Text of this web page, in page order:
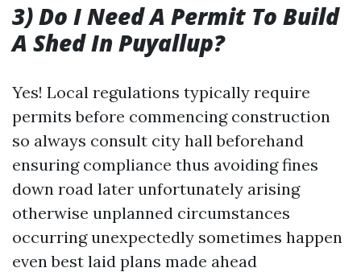
3) Do I Need A Permit To Build
A Shed In Puyallup?
Yes! Local regulations typically require
permits before commencing construction
so always consult city hall beforehand
ensuring compliance thus avoiding fines
down road later unfortunately arising
otherwise unplanned circumstances
occurring unexpectedly sometimes happen
even best laid plans made ahead